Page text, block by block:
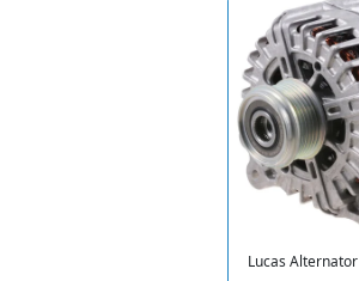
Lucas Alternator